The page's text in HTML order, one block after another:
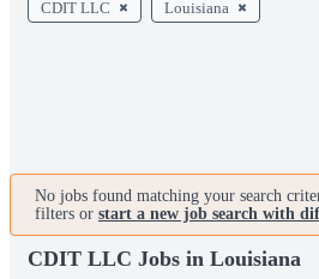
CDIT LLC Louisiana
No jobs found matching your search
filters or start a new job search with
CDIT LLC Jobs in Louisiana